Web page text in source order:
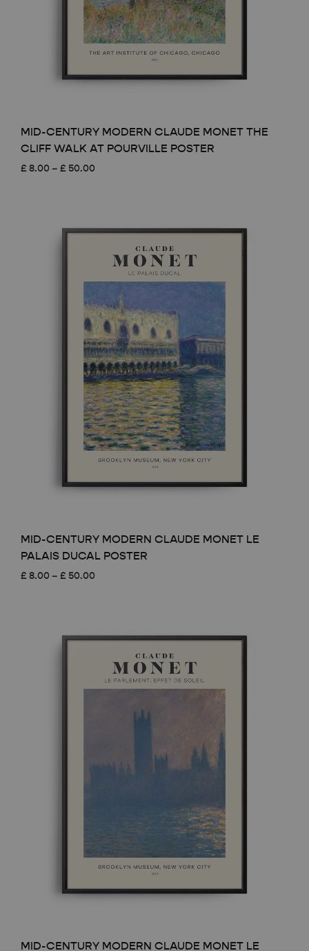
MID-CENTURY MODERN CLAUDE MONET THE
CLIFF WALK AT POURVILLE POSTER
£ 8.00 – £ 50.00
£ 50.00
MID-CENTURY MODERN CLAUDE MONET LE
PALAIS DUCAL POSTER
£ 8.00 – £ 50.00
£ 50.00
MID-CENTURY MODERN CLAUDE MONET LE